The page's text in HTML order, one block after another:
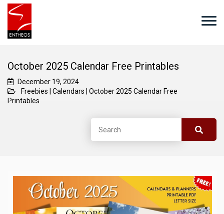
October 2025 Calendar Free Printables
December 19, 2024
Freebies
Calendars
October 2025 Calendar Free
Printables